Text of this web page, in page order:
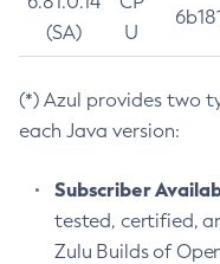
(SA)
U
(*) Azul provides two
each Java version:
Subscriber
tested, certified,
Zulu Builds of